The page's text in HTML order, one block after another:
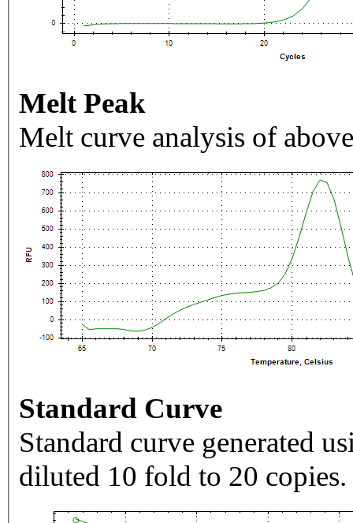
Melt Peak
Melt curve analysis of
Standard Curve
Standard curve generated
diluted 10 fold to 20 copies.